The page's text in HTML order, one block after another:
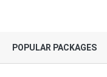
POPULAR PACKAGES